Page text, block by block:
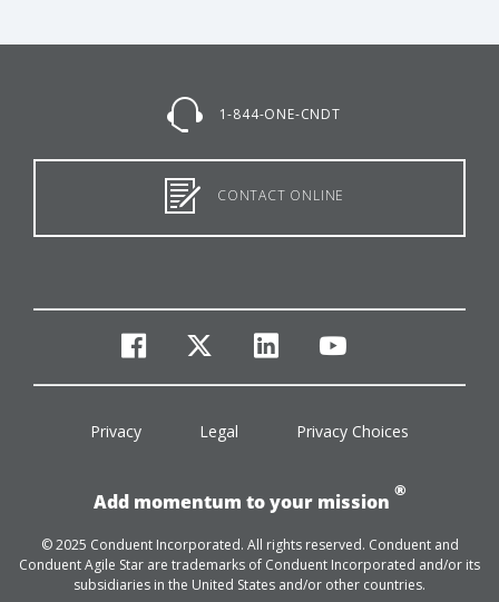
1-844-ONE-CNDT
CONTACT ONLINE
facebook
twitterlinkedinyoutube
Privacy Legal Privacy Choices
Add momentum to your mission
®
© 2025 Conduent Incorporated. All rights reserved. Conduent and
Conduent Agile Star are trademarks of Conduent Incorporated and/or its
subsidiaries in the United States and/or other countries.